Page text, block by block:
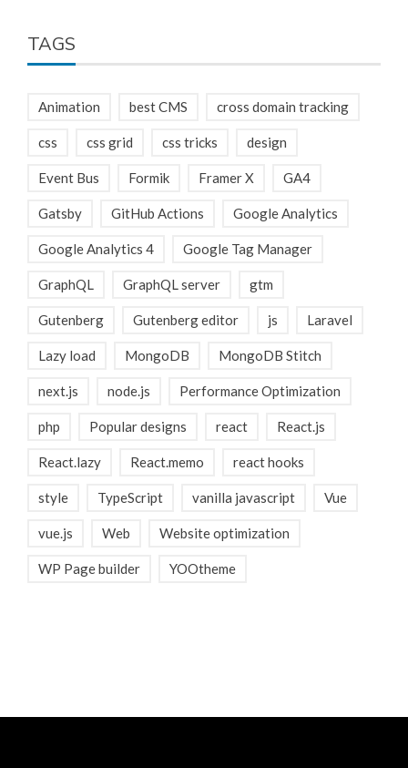
TAGS
Animation best CMS cross domain tracking
css css grid css tricks design
Event Bus Formik Framer X GA4
Gatsby GitHub Actions Google Analytics
Google Analytics 4 Google Tag Manager
GraphQL GraphQL server gtm
Gutenberg Gutenberg editor js Laravel
Lazy load MongoDB MongoDB Stitch
next.js node.js Performance Optimization
php Popular designs react React.js
React.lazy React.memo react hooks
style TypeScript vanilla javascript Vue
vue.js Web Website optimization
WP Page builder YOOtheme